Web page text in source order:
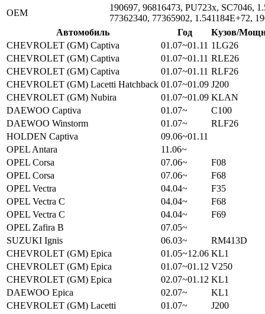
ОЕМ
190697, 96816473, PU723x, SC7046,
77362340, 77365902, 1.541184E+72,
Автомобиль
Год
Кузов/
CHEVROLET (GM) Captiva
01.07~01.11 1LG26
CHEVROLET (GM) Captiva
01.07~01.11 RLE26
CHEVROLET (GM) Captiva
01.07~01.11 RLF26
CHEVROLET (GM) Lacetti Hatchback 01.07~01.09 J200
CHEVROLET (GM) Nubira
01.07~01.09 KLAN
DAEWOO Captiva
01.07~
C100
DAEWOO Winstorm
01.07~
RLF26
HOLDEN Captiva
09.06~01.11
OPEL Antara
11.06~
OPEL Corsa
07.06~
F08
OPEL Corsa
07.06~
F68
OPEL Vectra
04.04~
F35
OPEL Vectra C
04.04~
F68
OPEL Vectra C
04.04~
F69
OPEL Zafira B
07.05~
SUZUKI Ignis
06.03~
RM413D
CHEVROLET (GM) Epica
01.05~12.06 KL1
CHEVROLET (GM) Epica
01.07~01.12 V250
CHEVROLET (GM) Epica
02.07~01.12 KL1
DAEWOO Epica
02.07~
KL1
CHEVROLET (GM) Lacetti
01.07~ J200